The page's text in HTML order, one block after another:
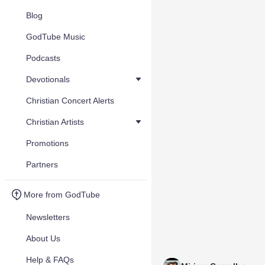
Blog
GodTube Music
Podcasts
Devotionals
Christian Concert Alerts
Christian Artists
Promotions
Partners
More from GodTube
Newsletters
About Us
Help & FAQs